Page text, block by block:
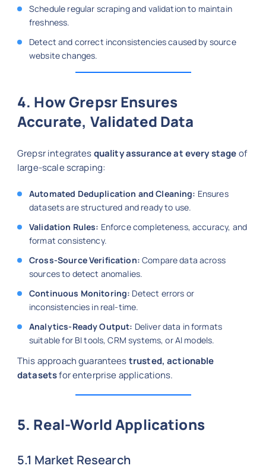
Schedule regular scraping and validation to maintain
freshness.
Detect and correct inconsistencies caused by source
website changes.
4. How Grepsr Ensures
Accurate, Validated Data
Grepsr integratesquality assurance at every stageof
large-scale scraping:
Automated Deduplication and Cleaning: Ensures
datasets are structured and ready to use.
Validation Rules: Enforce completeness, accuracy, and
format consistency.
Cross-Source Verification: Compare data across
sources to detect anomalies.
Continuous Monitoring: Detect errors or
inconsistencies in real-time.
Analytics-Ready Output: Deliver data in formats
suitable for BI tools, CRM systems, or AI models.
This approach guaranteestrusted, actionable
datasetsfor enterprise applications.
5. Real-World Applications
5.1 Market Research